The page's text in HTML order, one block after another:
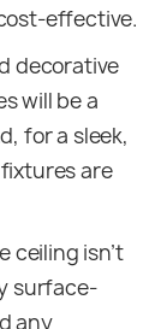
effective.
decorative
will be a
for a sleek,
are
isn’t
surface-
any